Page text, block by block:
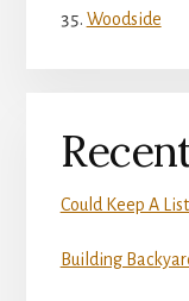
Woodside
Could Keep A
Building